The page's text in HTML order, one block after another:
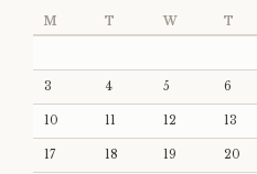
M T W T
3 4 5 6
10 11 12 13
17 18 19 20